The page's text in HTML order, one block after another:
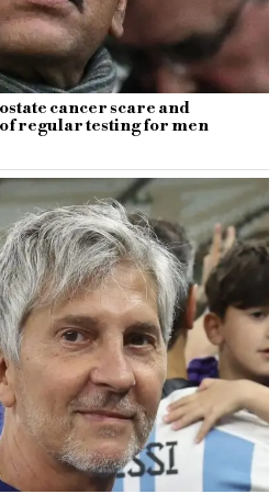
cancer scare and
regular testing for men